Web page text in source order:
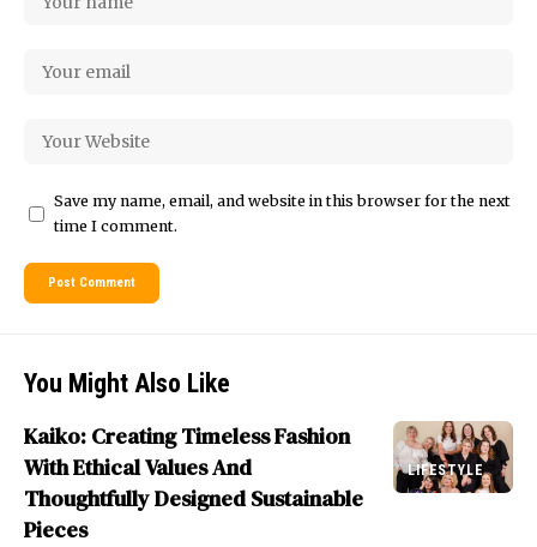
Save my name, email, and website in this browser for the next
time I comment.
You Might Also Like
LIFESTYLE
Kaiko: Creating Timeless Fashion
With Ethical Values And
Thoughtfully Designed Sustainable
Pieces